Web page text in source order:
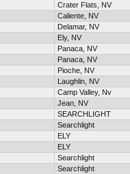
Crater Flats, NV
Caliente, NV
Delamar, NV
Ely, NV
Panaca, NV
Panaca, NV
Pioche, NV
Laughlin, NV
Camp Valley, Nv
Jean, NV
SEARCHLIGHT
Searchlight
ELY
ELY
Searchlight
Searchlight